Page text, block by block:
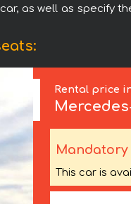
as well as specify
Rental price
This car is